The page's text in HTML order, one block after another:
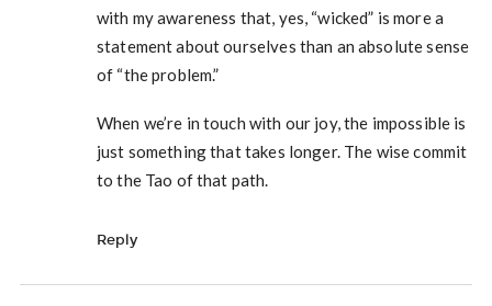
with my awareness that, yes, “wicked” is more a
statement about ourselves than an absolute sense
of “the problem.”
When we’re in touch with our joy, the impossible is
just something that takes longer. The wise commit
to the Tao of that path.
Reply